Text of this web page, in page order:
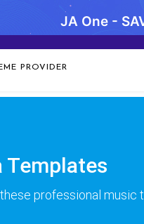
failed: missing ) at
JA One -
PROVIDER
Templates
professional music